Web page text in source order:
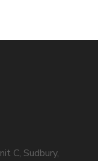
C, Sudbury,